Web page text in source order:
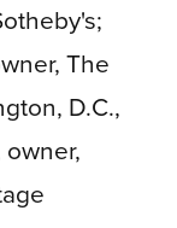
The
D.C.,